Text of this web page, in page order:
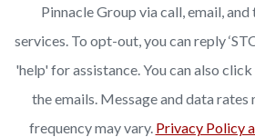
Pinnacle Group via call, email,
services. To opt-out, you can reply
'help' for assistance. You can also
the emails. Message and data rates
frequency may vary. Privacy Policy